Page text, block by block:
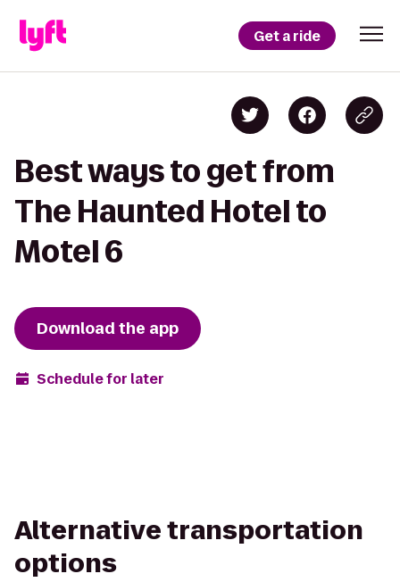
Get a ride
Best ways to get from
The Haunted Hotel to
Motel 6
Download the app
Schedule for later
Alternative transportation
options